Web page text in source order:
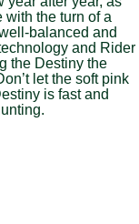
with the turn of a
balanced and
and Rider
the Destiny the
let the soft pink
is fast and